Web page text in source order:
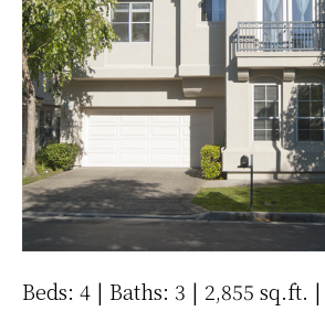
Beds: 4 | Baths: 3 | 2,855 sq.ft. |